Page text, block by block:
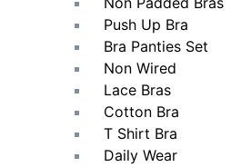
Push Up Bra
Bra Panties Set
Non Wired
Lace Bras
Cotton Bra
T Shirt Bra
Daily Wear